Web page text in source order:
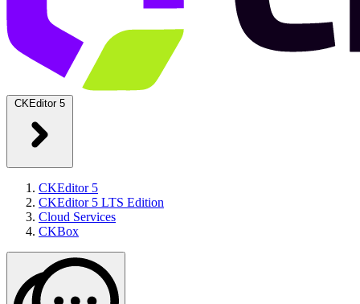
CKEditor 5
CKEditor 5
CKEditor 5 LTS Edition
Cloud Services
CKBox